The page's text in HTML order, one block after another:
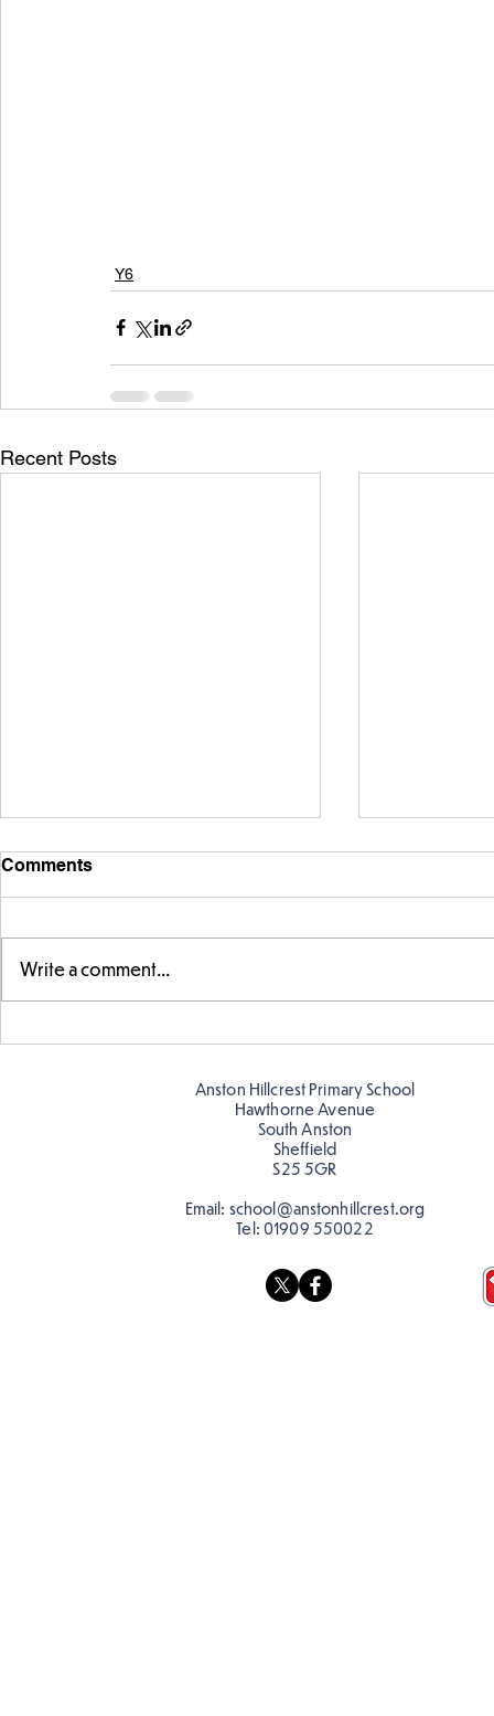
Y6
Recent Posts
Comments
Write a comment...
Anston Hillcrest Primary School
Hawthorne Avenue
South Anston
Sheffield
S25 5GR
Email: school@anstonhillcrest.org
Tel: 01909 550022